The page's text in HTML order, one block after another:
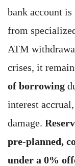
bank account
from
ATM
crises, it
of borrowing
interest
damage.
pre-planned,
under a 0%